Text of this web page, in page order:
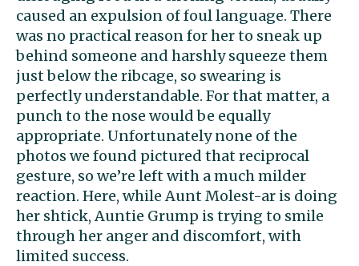
caused an expulsion of foul language. There
was no practical reason for her to sneak up
behind someone and harshly squeeze them
just below the ribcage, so swearing is
perfectly understandable. For that matter, a
punch to the nose would be equally
appropriate. Unfortunately none of the
photos we found pictured that reciprocal
gesture, so we’re left with a much milder
reaction. Here, while Aunt Molest-ar is doing
her shtick, Auntie Grump is trying to smile
through her anger and discomfort, with
limited success.